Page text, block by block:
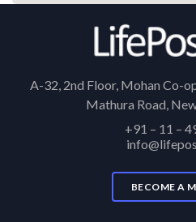
A-32, 2nd Floor, Mohan Co-
Mathura Road,
+91 – 11 –
BECOME A